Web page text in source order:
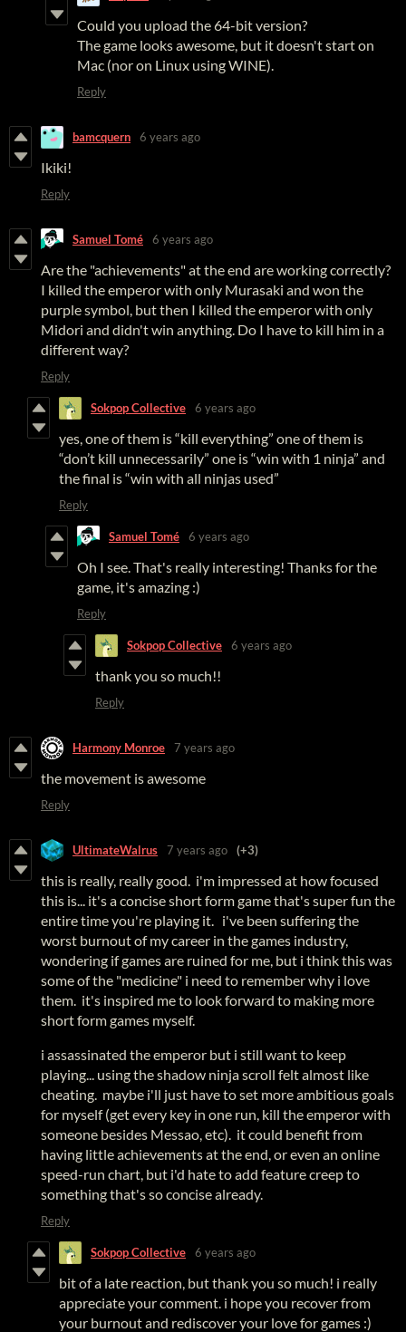
Could you upload the 64-bit version?
The game looks awesome, but it doesn't start on
Mac (nor on Linux using WINE).
Reply
bamcquern 6 years ago
Ikiki!
Reply
Samuel Tomé 6 years ago
Are the "achievements" at the end are working correctly?
I killed the emperor with only Murasaki and won the
purple symbol, but then I killed the emperor with only
Midori and didn't win anything. Do I have to kill him in a
different way?
Reply
Sokpop Collective 6 years ago
yes, one of them is “kill everything” one of them is
“don’t kill unnecessarily” one is “win with 1 ninja” and
the final is “win with all ninjas used”
Reply
Samuel Tomé 6 years ago
Oh I see. That's really interesting! Thanks for the
game, it's amazing :)
Reply
Sokpop Collective 6 years ago
thank you so much!!
Reply
Harmony Monroe 7 years ago
the movement is awesome
Reply
UltimateWalrus 7 years ago (+3)
this is really, really good. i'm impressed at how focused
this is... it's a concise short form game that's super fun the
entire time you're playing it. i've been suffering the
worst burnout of my career in the games industry,
wondering if games are ruined for me, but i think this was
some of the "medicine" i need to remember why i love
them. it's inspired me to look forward to making more
short form games myself.
i assassinated the emperor but i still want to keep
playing... using the shadow ninja scroll felt almost like
cheating. maybe i'll just have to set more ambitious goals
for myself (get every key in one run, kill the emperor with
someone besides Messao, etc). it could benefit from
having little achievements at the end, or even an online
speed-run chart, but i'd hate to add feature creep to
something that's so concise already.
Reply
Sokpop Collective 6 years ago
bit of a late reaction, but thank you so much! i really
appreciate your comment. i hope you recover from
your burnout and rediscover your love for games :)